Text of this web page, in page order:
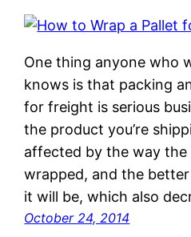
One thing anyone who
knows is that packing
for freight is serious
the product you’re
affected by the way the
wrapped, and the
it will be, which also
October 24, 2014